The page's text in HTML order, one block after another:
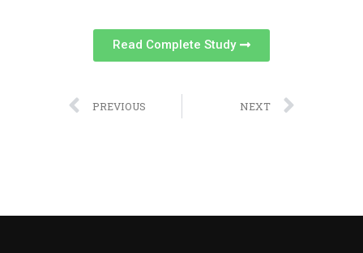
Read Complete Study
PREVIOUS NEXT